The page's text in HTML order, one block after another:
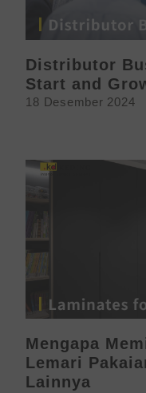
Distributor
Start and
18 Desember 2024
Mengapa
Lemari
Lainnya